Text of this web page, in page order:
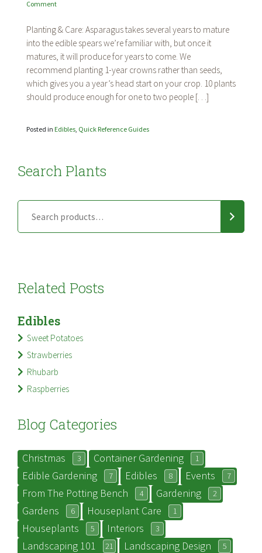
Commenton
Planting & Care: Asparagus takes several years to mature
into the edible spears we’re familiar with, but once it
matures, it will produce for years to come. We
recommend planting 1-year crowns rather than seeds,
which gives you a year’s head start on your crop. 10 plants
should produce enough for one to two people […]
Posted in Edibles, Quick Reference Guides
Search Plants
Related Posts
Edibles
Sweet Potatoes
Strawberries
Rhubarb
Raspberries
Blog Categories
Christmas 3 Container Gardening 1
Edible Gardening 7 Edibles 8 Events 7
From The Potting Bench 4 Gardening 2
Gardens 6 Houseplant Care 1
Houseplants 5 Interiors 3
Landscaping 101 21 Landscaping Design 5